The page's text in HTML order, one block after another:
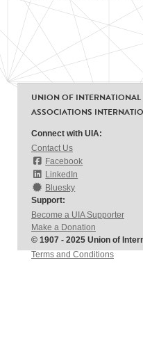
UNION OF
ASSOCIATIONS
Connect with UIA:
Contact Us
Facebook
LinkedIn
Bluesky
Support:
Become a UIA Supporter
Make a Donation
© 1907 - 2025 Union of
Terms and Conditions